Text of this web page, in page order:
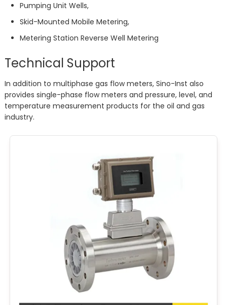
Pumping Unit Wells,
Skid-Mounted Mobile Metering,
Metering Station Reverse Well Metering
Technical Support
In addition to multiphase gas flow meters, Sino-Inst also
provides single-phase flow meters and pressure, level, and
temperature measurement products for the oil and gas
industry.